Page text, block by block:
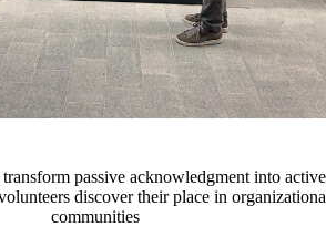
passive acknowledgment into active
discover their place in
communities